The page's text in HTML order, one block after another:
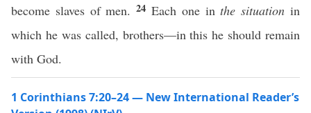
become slaves of men.24Each one inthe situation in
which he was called, brothers—in this he should remain
with God.
1 Corinthians 7:20–24 — New International Reader’s